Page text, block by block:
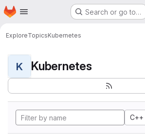
Skip to main content
Homepage Search or go to…
ExploreTopicsKubernetes
K Kubernetes
C++